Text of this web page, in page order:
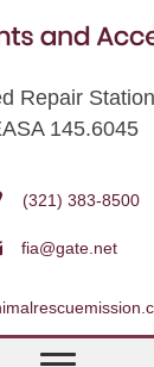
Repair
145.6045
(321) 383-8500
fia@gate.net